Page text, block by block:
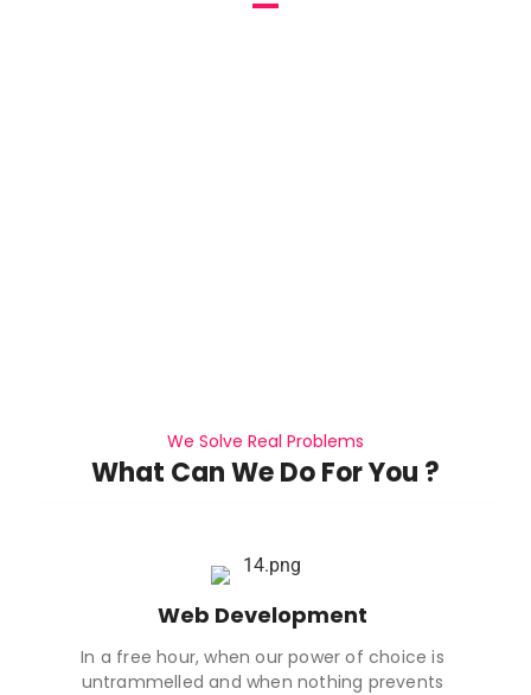
We Solve Real Problems
What Can We Do For You ?
Web Development
In a free hour, when our power of choice is
untrammelled and when nothing prevents